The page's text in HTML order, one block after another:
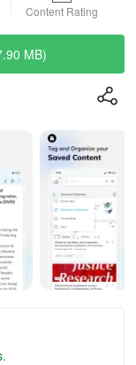
Content Rating
MB)